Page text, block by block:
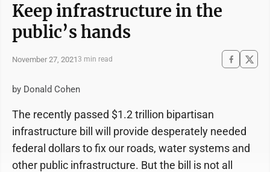
Keep infrastructure in the
public’s hands
November 27, 20213 min read
by Donald Cohen
The recently passed $1.2 trillion bipartisan
infrastructure bill will provide desperately needed
federal dollars to fix our roads, water systems and
other public infrastructure. But the bill is not all